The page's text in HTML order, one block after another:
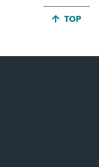
JUMP
TOP